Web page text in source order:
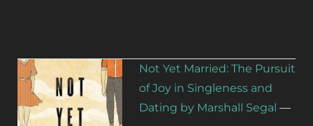
Not Yet Married: The Pursuit
of Joy in Singleness and
Dating by Marshall Segal —